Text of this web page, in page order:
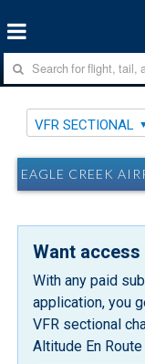
VFR SECTIONAL
EAGLE CREEK
Want
With any paid
application, you
VFR sectional
Altitude En